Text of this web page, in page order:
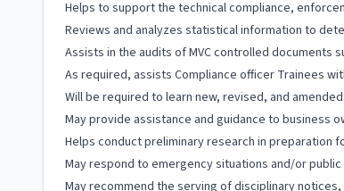
Helps to support the technical compliance,
Reviews and analyzes statistical information to
Assists in the audits of MVC controlled
As required, assists Compliance officer Trainees
Will be required to learn new, revised, and
May provide assistance and guidance to business
Helps conduct preliminary research in preparation
May respond to emergency situations and/or
May recommend the serving of disciplinary